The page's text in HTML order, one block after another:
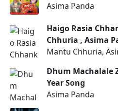
Asima Panda
Haigo Rasia
Chhuria , Asima
Mantu Chhuria,
Dhum Machalale
Year Song
Asima Panda